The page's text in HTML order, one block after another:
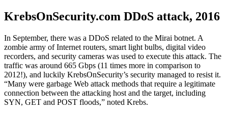
KrebsOnSecurity.com DDoS attack, 2016
In September, there was a DDoS related to the Mirai botnet. A
zombie army of Internet routers, smart light bulbs, digital video
recorders, and security cameras was used to execute this attack. The
traffic was around 665 Gbps (11 times more in comparison to
2012!), and luckily KrebsOnSecurity’s security managed to resist it.
“Many were garbage Web attack methods that require a legitimate
connection between the attacking host and the target, including
SYN, GET and POST floods,” noted Krebs.